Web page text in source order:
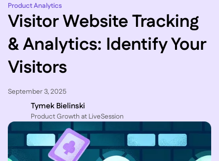
Product Analytics
Visitor Website Tracking
& Analytics: Identify Your
Visitors
September 3, 2025
Tymek Bielinski
P roduct Growth at LiveSession